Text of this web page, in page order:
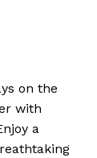
on the
with
a